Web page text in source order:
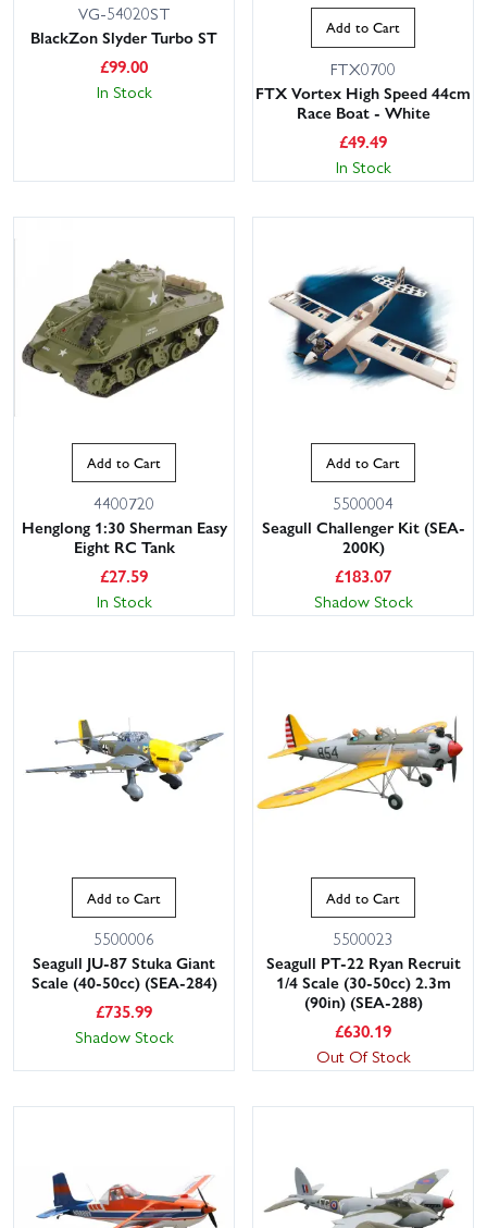
VG-54020ST
BlackZon Slyder Turbo ST
£99.00
In Stock
Add to Cart
FTX0700
FTX Vortex High Speed 44cm
Race Boat - White
£49.49
In Stock
Add to Cart
4400720
Henglong 1:30 Sherman Easy
Eight RC Tank
£27.59
In Stock
Add to Cart
5500004
Seagull Challenger Kit (SEA-
200K)
£183.07
Shadow Stock
Add to Cart
5500006
Seagull JU-87 Stuka Giant
Scale (40-50cc) (SEA-284)
£735.99
Shadow Stock
Add to Cart
5500023
Seagull PT-22 Ryan Recruit
1/4 Scale (30-50cc) 2.3m
(90in) (SEA-288)
£630.19
Out Of Stock